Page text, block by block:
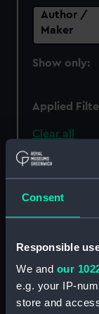
Consent
Responsible
We and our
e.g. your IP-
store and
Author /
Maker
Show only:
Applied
Clear all
showing 0
Sort by
collection